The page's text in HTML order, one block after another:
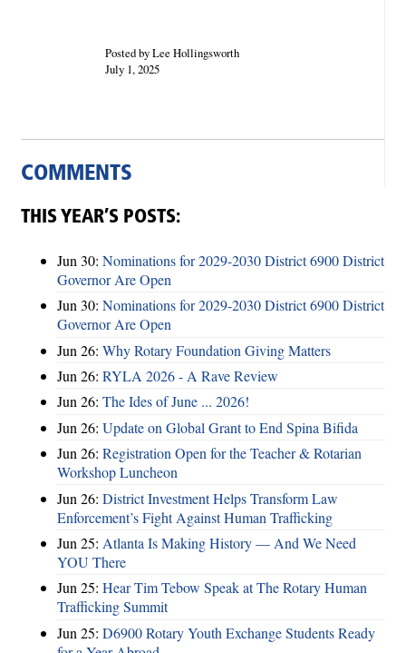
Posted by Lee Hollingsworth
July 1, 2025
COMMENTS
THIS YEAR’S POSTS:
Jun 30: Nominations for 2029-2030 District 6900 District
Governor Are Open
Jun 30: Nominations for 2029-2030 District 6900 District
Governor Are Open
Jun 26: Why Rotary Foundation Giving Matters
Jun 26: RYLA 2026 - A Rave Review
Jun 26: The Ides of June ... 2026!
Jun 26: Update on Global Grant to End Spina Bifida
Jun 26: Registration Open for the Teacher & Rotarian
Workshop Luncheon
Jun 26: District Investment Helps Transform Law
Enforcement’s Fight Against Human Trafficking
Jun 25: Atlanta Is Making History — And We Need
YOU There
Jun 25: Hear Tim Tebow Speak at The Rotary Human
Trafficking Summit
Jun 25: D6900 Rotary Youth Exchange Students Ready